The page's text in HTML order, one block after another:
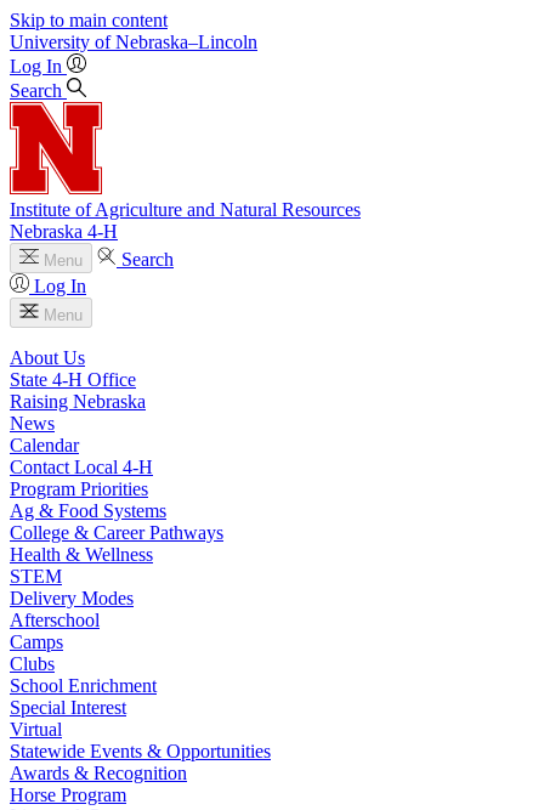
Skip to main content
University of Nebraska–Lincoln
Log In
Search
Institute of Agriculture and Natural Resources
Nebraska 4‑H
Menu
Search
Log In
Menu
About Us
State 4‑H Office
Raising Nebraska
News
Calendar
Contact Local 4‑H
Program Priorities
Ag & Food Systems
College & Career Pathways
Health & Wellness
STEM
Delivery Modes
Afterschool
Camps
Clubs
School Enrichment
Special Interest
Virtual
Statewide Events & Opportunities
Awards & Recognition
Horse Program